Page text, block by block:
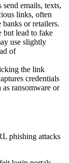
send emails, texts,
links, often
or retailers.
but lead to fake
use slightly
of
the link
credentials
ransomware or
phishing attacks